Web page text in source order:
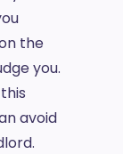
the
you.
avoid